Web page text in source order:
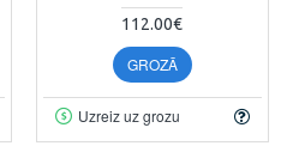
112.00€
GROZĀ
Uzreiz uz grozu